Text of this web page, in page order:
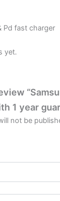
Pd fast charger
yet.
1 year
not be